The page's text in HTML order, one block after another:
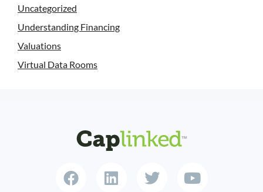
Uncategorized
Understanding Financing
Valuations
Virtual Data Rooms